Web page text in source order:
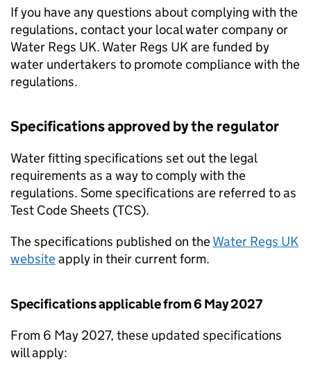
If you have any questions about complying with the
regulations, contact your local water company or
Water Regs UK. Water Regs UK are funded by
water undertakers to promote compliance with the
regulations.
Specifications approved by the regulator
Water fitting specifications set out the legal
requirements as a way to comply with the
regulations. Some specifications are referred to as
Test Code Sheets (TCS).
The specifications published on theWater Regs UK
websiteapply in their current form.
Specifications applicable from 6 May 2027
From 6 May 2027, these updated specifications
will apply: